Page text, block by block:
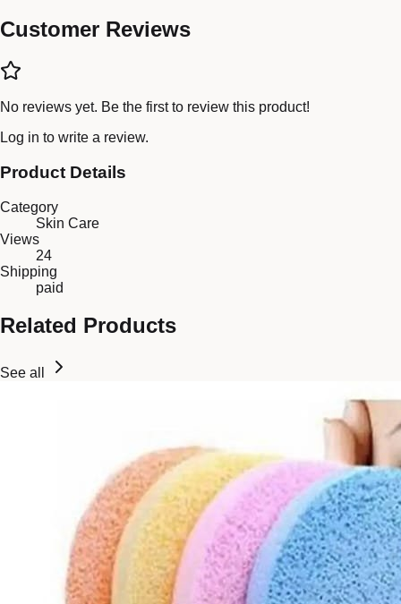
Customer Reviews
No reviews yet. Be the first to review this product!
Log in to write a review.
Product Details
Category
Skin Care
Views
24
Shipping
paid
Related Products
See all